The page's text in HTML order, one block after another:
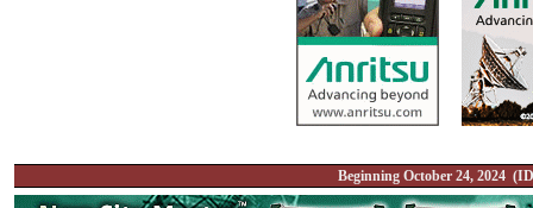
Beginning October 24, 2024